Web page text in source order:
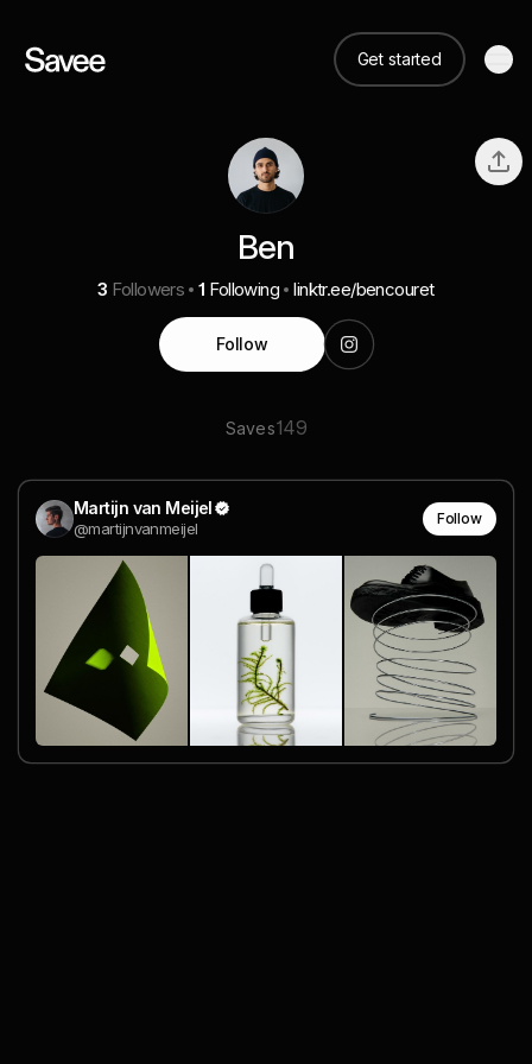
Get started
Ben
3 Followers 1 Following linktr.ee/bencouret
Follow
Saves149
Martijn van Meijel
@martijnvanmeijel
Follow